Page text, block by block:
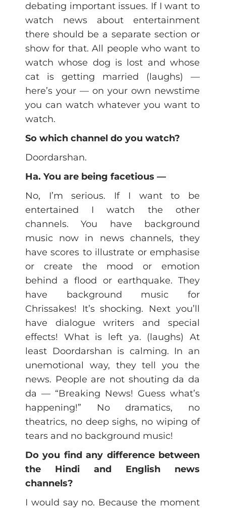
debating important issues. If I want to
watch news about entertainment
there should be a separate section or
show for that. All people who want to
watch whose dog is lost and whose
cat is getting married (laughs) —
here’s your — on your own newstime
you can watch whatever you want to
watch.
So which channel do you watch?
Doordarshan.
Ha. You are being facetious —
No, I’m serious. If I want to be
entertained I watch the other
channels. You have background
music now in news channels, they
have scores to illustrate or emphasise
or create the mood or emotion
behind a flood or earthquake. They
have background music for
Chrissakes! It’s shocking. Next you’ll
have dialogue writers and special
effects! What is left ya. (laughs) At
least Doordarshan is calming. In an
unemotional way, they tell you the
news. People are not shouting da da
da — “Breaking News! Guess what’s
happening!” No dramatics, no
theatrics, no deep sighs, no wiping of
tears and no background music!
Do you find any difference between
the Hindi and English news
channels?
I would say no. Because the moment